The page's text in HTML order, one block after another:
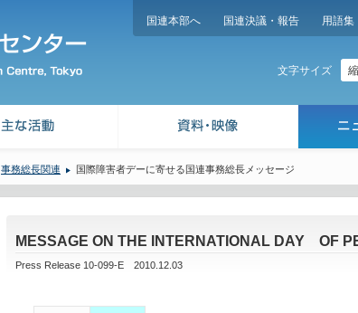
国連本部へ 国連決議・報告 用語集
文字サイズ
事務総長関連 国際障害者デーに寄せる国連事務総長メッセージ
MESSAGE ON THE INTERNATIONAL DAY OF
Press Release 10-099-E 2010.12.03